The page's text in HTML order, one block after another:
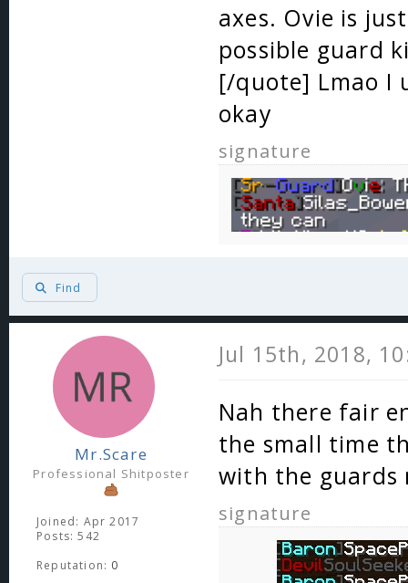
axes. Ovie is
possible guard
[/quote] Lmao I
okay
signature
Find
Mr.Scare
Professional Shitposter
Joined: Apr 2017
Posts: 542
Reputation: 0
Jul 15th, 2018,
Nah there fair
the small time
with the guards
signature